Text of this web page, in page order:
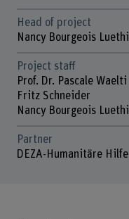
Head of project
Nancy Bourgeois Luethi
Project staff
Prof. Dr. Pascale Waelti
Fritz Schneider
Nancy Bourgeois Luethi
Partner
DEZA-Humanitäre Hilfe